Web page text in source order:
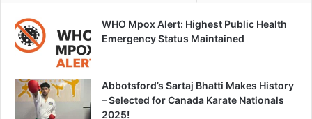
WHO Mpox Alert: Highest Public Health
Emergency Status Maintained
Abbotsford’s Sartaj Bhatti Makes History
– Selected for Canada Karate Nationals
2025!